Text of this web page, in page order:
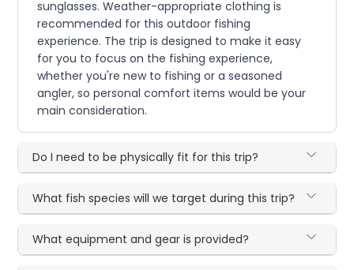
sunglasses. Weather-appropriate clothing is
recommended for this outdoor fishing
experience. The trip is designed to make it easy
for you to focus on the fishing experience,
whether you're new to fishing or a seasoned
angler, so personal comfort items would be your
main consideration.
Do I need to be physically fit for this trip?
What fish species will we target during this trip?
What equipment and gear is provided?